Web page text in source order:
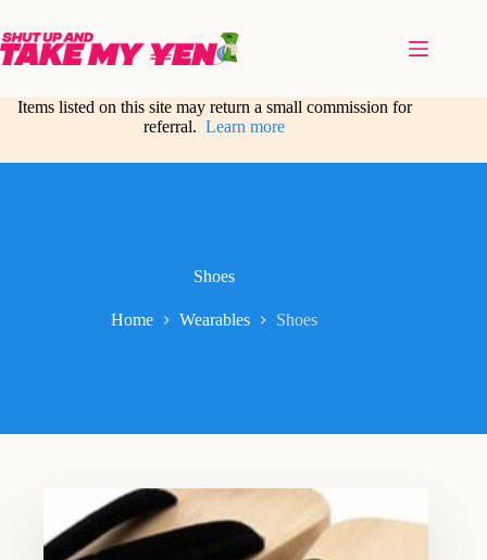
content
Items listed on this site may return a small commission for
referral.Learn more
Shoes
Home Wearables Shoes